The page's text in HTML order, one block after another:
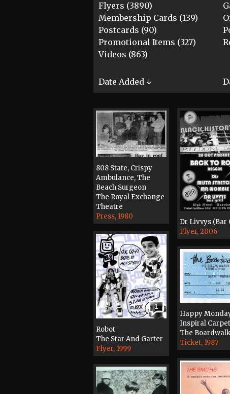
Flyers (3890)
Membership Cards (139)
Postcards (90)
Promotional Items (327)
Videos (863)
Date Added ↓
808 State, Crispy
Ambulance, The
Beach Surgeon
The Royal Exchange
Theatre
Press, 1980
Dr Livvys (Bar
Flyer, 2006
1
Robot
The Star And Garter
Flyer, 1999
Happy
Inspiral
The Boardwalk
Ticket, 1987